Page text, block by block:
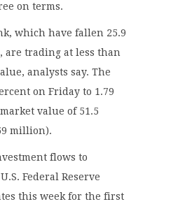
on terms.
which have fallen 25.9
are trading at less than
analysts say. The
on Friday to 1.79
value of 51.5
million).
flows to
Federal Reserve
this week for the first